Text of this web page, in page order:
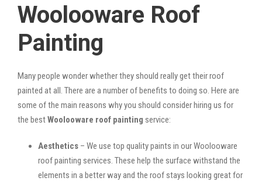
Woolooware Roof
Painting
Many people wonder whether they should really get their roof
painted at all. There are a number of benefits to doing so. Here are
some of the main reasons why you should consider hiring us for
the bestWoolooware roof painting service:
Aesthetics – We use top quality paints in our Woolooware
roof painting services. These help the surface withstand the
elements in a better way and the roof stays looking great for